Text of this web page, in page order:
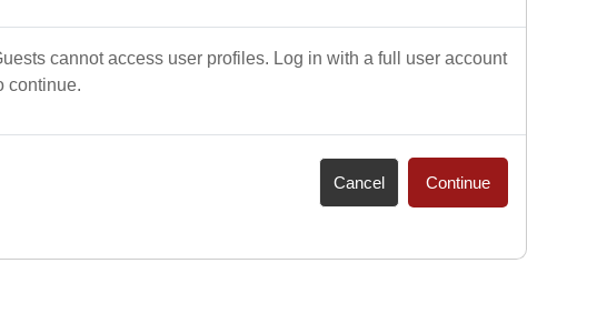
cannot access user profiles. Log in with a full user account
continue.
Cancel Continue